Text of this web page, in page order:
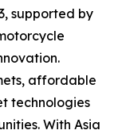
supported by
affordable
technologies
With Asia